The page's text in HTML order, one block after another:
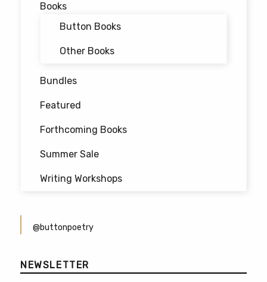
Books
Button Books
Other Books
Bundles
Featured
Forthcoming Books
Summer Sale
Writing Workshops
@buttonpoetry
NEWSLETTER